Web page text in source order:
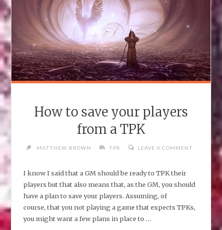
How to save your players
from a TPK
MATTHEW BROWN TPK LEAVE A COMMENT
I know I said that a GM should be ready to TPK their
players but that also means that, as the GM, you should
have a plan to save your players. Assuming, of
course, that you not playing a game that expects TPKs,
you might want a few plans in place to …